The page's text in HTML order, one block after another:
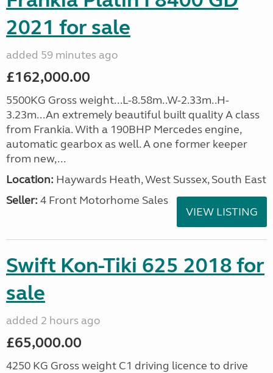
2021 for sale
added 59 minutes ago
£162,000.00
5500KG Gross weight...L-8.58m..W-2.33m..H-
3.23m...An extremely beautiful built quality A class
from Frankia. With a 190BHP Mercedes engine,
automatic gearbox as well. A one former keeper
from new,...
Location: Haywards Heath, West Sussex, South East
Seller: 4 Front Motorhome Sales
VIEW LISTING
Swift Kon-Tiki 625 2018 for
sale
added 2 hours ago
£65,000.00
4250 KG Gross weight C1 driving licence to drive